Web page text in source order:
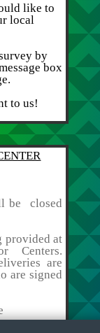
like to
local
by
box
to us!
be closed
provided at
Centers.
are
are signed